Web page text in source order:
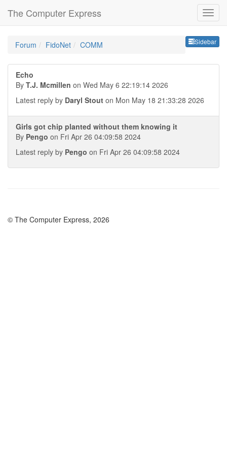
The Computer Express
Sidebar
Forum FidoNet COMM
Echo
By T.J. Mcmillen on Wed May 6 22:19:14 2026
Latest reply by Daryl Stout on Mon May 18 21:33:28 2026
Girls got chip planted without them knowing it
By Pengo on Fri Apr 26 04:09:58 2024
Latest reply by Pengo on Fri Apr 26 04:09:58 2024
© The Computer Express, 2026